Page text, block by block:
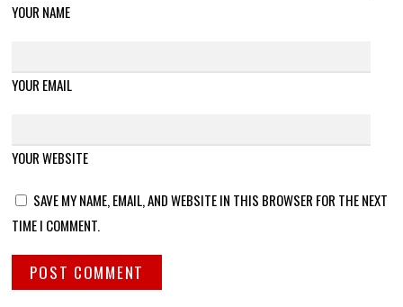
YOUR NAME
YOUR EMAIL
YOUR WEBSITE
SAVE MY NAME, EMAIL, AND WEBSITE IN THIS BROWSER FOR THE NEXT
TIME I COMMENT.